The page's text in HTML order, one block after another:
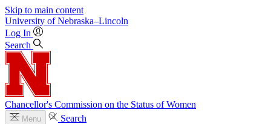
Skip to main content
University of Nebraska–Lincoln
Log In
Search
Chancellor's Commission on the Status of Women
Menu
Search